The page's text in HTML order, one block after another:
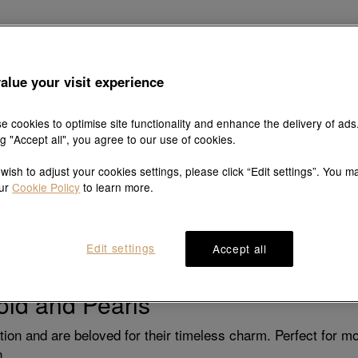
ones just how much they mean to you. Jewellery,
a guide to selecting the perfect piece for each
Statement Pieces
and stylish that complements their unique
can layer with other chains or wear solo.
with a touch of sparkle, ideal for dressier occasions.
they can wear from day to night.
and Pearls
and are beloved for their timeless charm. Perfect for
your visit experience
cookies to optimise site functionality and enhance the delivery of
"Accept all", you agree to our use of cookies.
to adjust your cookies settings, please click “Edit settings”. You
Cookie Policy to learn more.
Accept all
Edit settings